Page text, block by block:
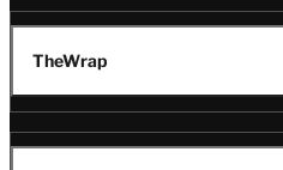
TheWrap